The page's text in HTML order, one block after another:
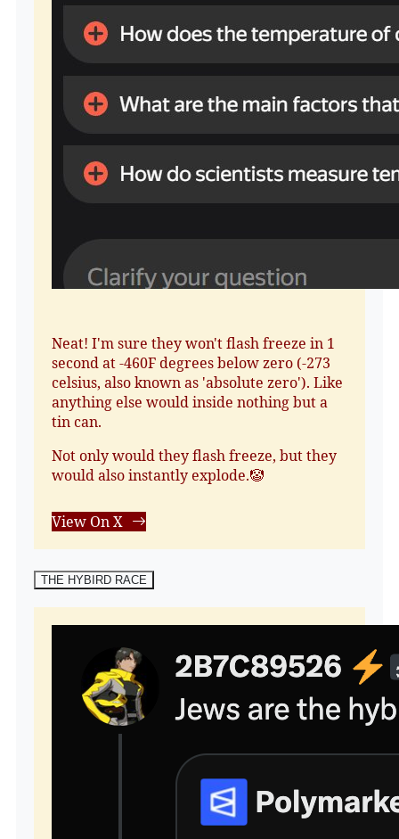
Neat! I'm sure they won't flash freeze in 1
second at -460F degrees below zero (-273
celsius, also known as 'absolute zero'). Like
anything else would inside nothing but a
tin can.
Not only would they flash freeze, but they
would also instantly explode.🤡
View On X
THE HYBIRD RACE